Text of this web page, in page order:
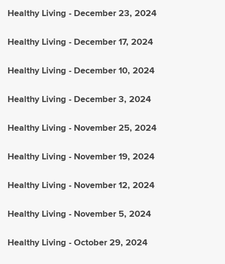
Healthy Living - December 23, 2024
Healthy Living - December 17, 2024
Healthy Living - December 10, 2024
Healthy Living - December 3, 2024
Healthy Living - November 25, 2024
Healthy Living - November 19, 2024
Healthy Living - November 12, 2024
Healthy Living - November 5, 2024
Healthy Living - October 29, 2024